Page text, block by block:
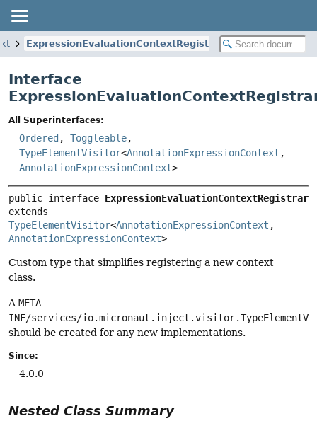
ExpressionEvaluationContextRegistrar
Interface
All Superinterfaces:
Ordered , Toggleable,
TypeElementVisitor<AnnotationExpressionContext ,
AnnotationExpressionContext>
public interface ExpressionEvaluationContextRegistrar
TypeElementVisitor<AnnotationExpressionContext
AnnotationExpressionContext>
Custom type that simplifies registering a new context
class.
A META-
INF/services/
should be created for any new implementations.
Since:
4.0.0
Nested Class Summary